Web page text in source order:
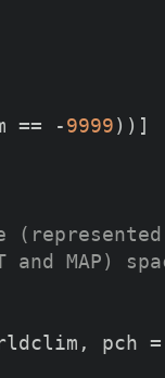
== -9999))]
MAP)
pch =